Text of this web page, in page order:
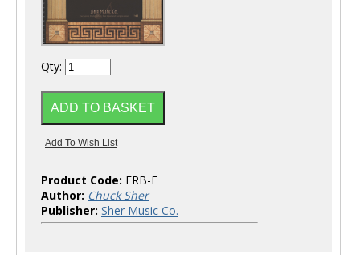
Qty:
Product Code: ERB-E
Author: Chuck Sher
Publisher: Sher Music Co.